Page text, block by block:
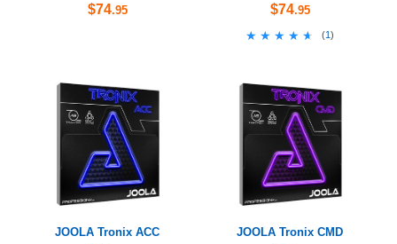
$74.95 $74.95
★★★★★
★★★★★ (1)
JOOLA Tronix ACC JOOLA Tronix CMD